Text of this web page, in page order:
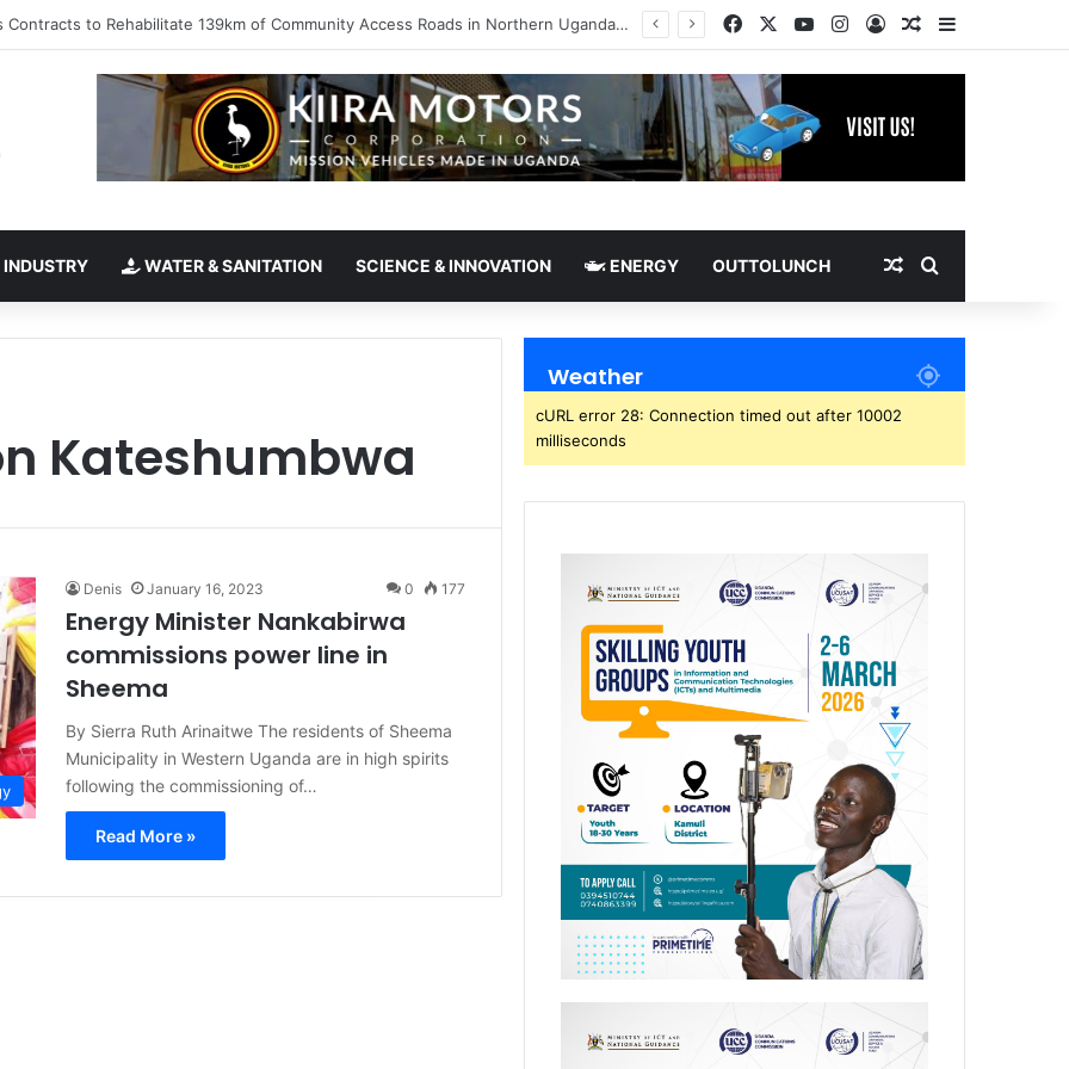
office as president of Rotary International Facebook YouTubeInstagram
Log InRandom Article
WATER & SANITATION SCIENCE & INNOVATION ENERGY OUTTOLUNCH Random Article
Search for
Kateshumbwa
Denis January 16, 2023 0 177
Energy Minister Nankabirwa
commissions power line in
Sheema
By Sierra Ruth Arinaitwe The residents of Sheema
Municipality in Western Uganda are in high spirits
following the commissioning of…
Read More »
Weather
cURL error 28: Connection timed out after 10002
milliseconds